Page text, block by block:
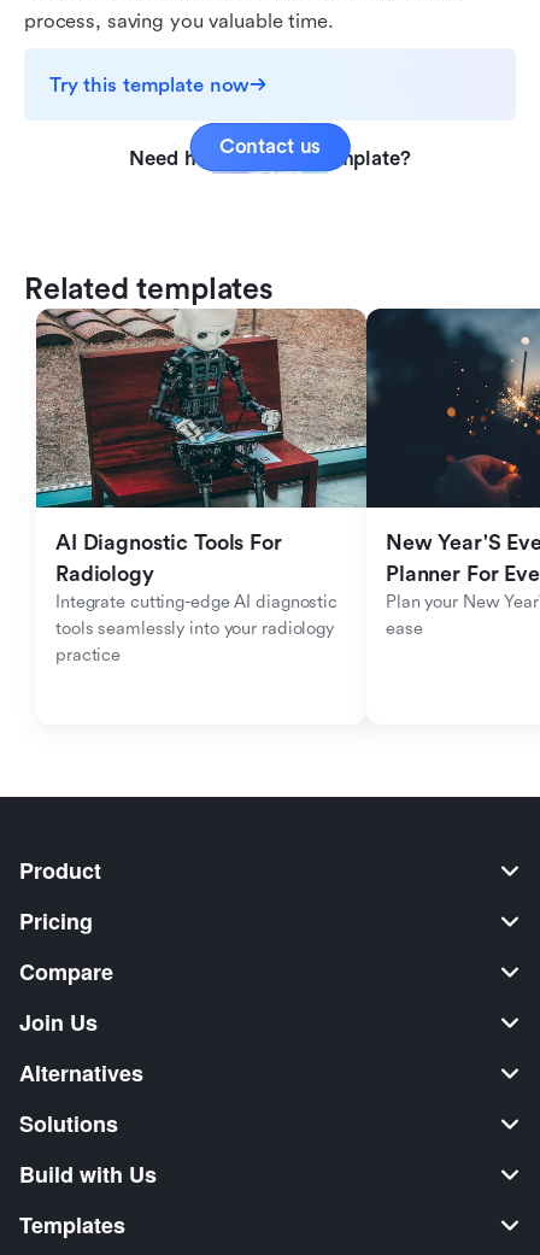
process, saving you valuable time.
Try this template now
Need help with this template?
Contact us
Related templates
AI Diagnostic Tools For
Radiology
Integrate cutting-edge AI diagnostic
tools seamlessly into your radiology
practice
New Year'S
Planner For
Plan your New
ease
Product
Pricing
Compare
Join Us
Alternatives
Solutions
Build with Us
Templates